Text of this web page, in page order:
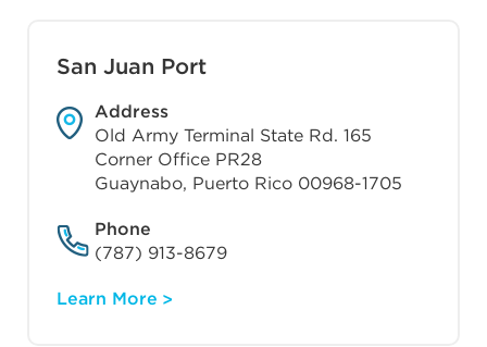
San Juan Port
Address
Old Army Terminal State Rd. 165
Corner Office PR28
Guaynabo, Puerto Rico 00968-1705
Phone
(787) 913-8679
Learn More